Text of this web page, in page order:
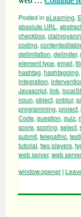
Posted ineLearning,
absolute URL ,
checkbox,
coding,
delimitation, delimiter,
element type, email,
hashtag, hashtagging,
integration,
Javascript, link,
noun, object, onblur,
programming, project,
Code, question, quiz,
score, scoring, select,
submit, telepathic,
tutorial, two players,
web server,web
window.opener |